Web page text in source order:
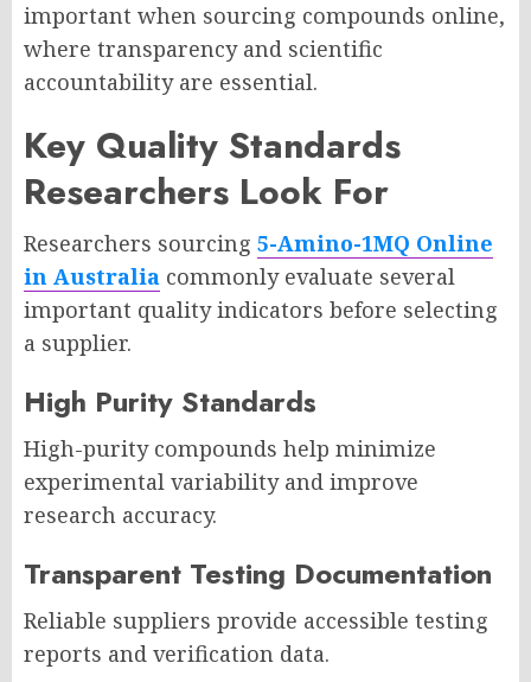
important when sourcing compounds online,
where transparency and scientific
accountability are essential.
Key Quality Standards
Researchers Look For
Researchers sourcing 5-Amino-1MQ Online
in Australia commonly evaluate several
important quality indicators before selecting
a supplier.
High Purity Standards
High-purity compounds help minimize
experimental variability and improve
research accuracy.
Transparent Testing Documentation
Reliable suppliers provide accessible testing
reports and verification data.